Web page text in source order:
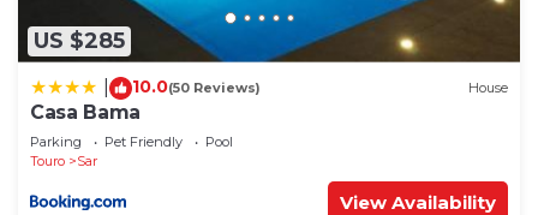
US $285
10.0(50 Reviews) House
Casa Bama
Parking Pet Friendly
Pool
Touro
Sar
View Availability